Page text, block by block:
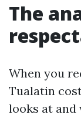
The
When you
Tualatin
looks at and